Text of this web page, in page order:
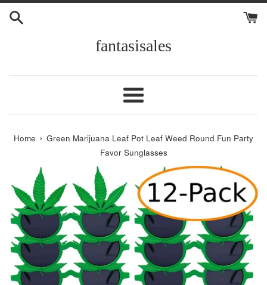
Skip
fantasisales
Menu
Home › Green Marijuana Leaf Pot Leaf Weed Round Fun Party
Favor Sunglasses